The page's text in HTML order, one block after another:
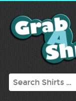
Search